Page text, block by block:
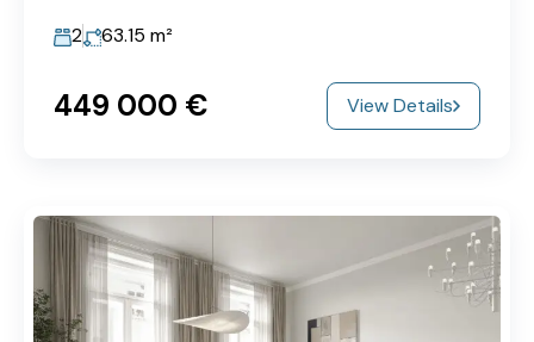
2
63.15 m²
449‎ 000 € View Details